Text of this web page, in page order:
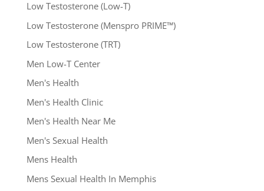
Low Testosterone (Low-T)
Low Testosterone (Menspro PRIME™)
Low Testosterone (TRT)
Men Low-T Center
Men's Health
Men's Health Clinic
Men's Health Near Me
Men's Sexual Health
Mens Health
Mens Sexual Health In Memphis